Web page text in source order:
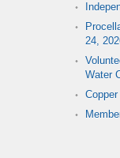
24,
Water